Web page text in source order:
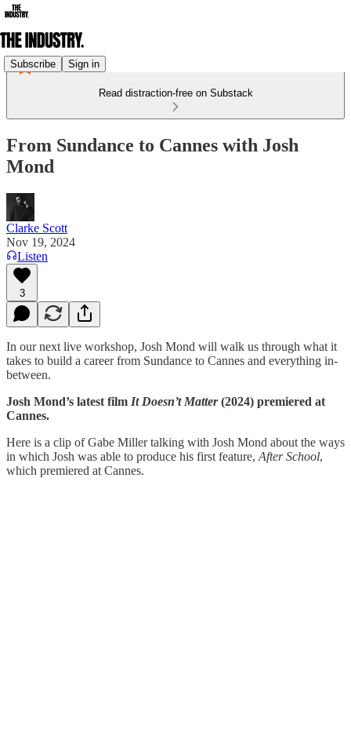
Subscribe Sign in
Read distraction-free on Substack
From Sundance to Cannes with Josh
Mond
Clarke Scott
Nov 19, 2024
Listen
3
In our next live workshop, Josh Mond will walk us through what it
takes to build a career from Sundance to Cannes and everything in-
between.
Josh Mond’s latest film It Doesn’t Matter(2024) premiered at
Cannes.
Here is a clip of Gabe Miller talking with Josh Mond about the ways
in which Josh was able to produce his first feature, After School,
which premiered at Cannes.